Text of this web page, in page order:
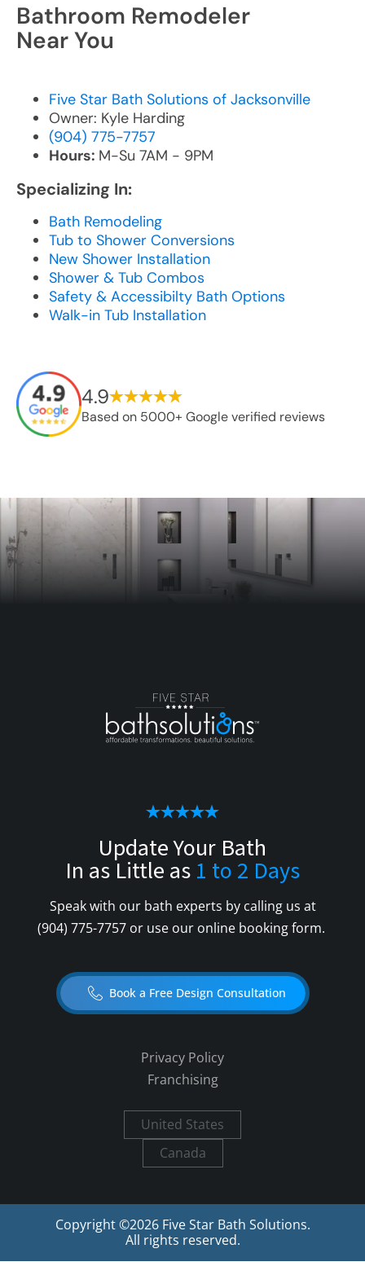
Bathroom Remodeler
Near You
Five Star Bath Solutions of Jacksonville
Owner: Kyle Harding
(904) 775-7757
Hours: M-Su 7AM - 9PM
Specializing In:
Bath Remodeling
Tub to Shower Conversions
New Shower Installation
Shower & Tub Combos
Safety & Accessibilty Bath Options
Walk-in Tub Installation
4.9
Based on 5000+ Google verified reviews
Update Your Bath
In as Little as 1 to 2 Days
Speak with our bath experts by calling us at
(904) 775-7757or use our online booking form.
Book a Free Design Consultation
Privacy Policy
Franchising
United States
Canada
Copyright ©2026Five Star Bath Solutions.
All rights reserved.